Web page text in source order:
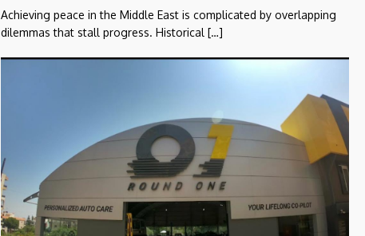
Achieving peace in the Middle East is complicated by overlapping
dilemmas that stall progress. Historical […]